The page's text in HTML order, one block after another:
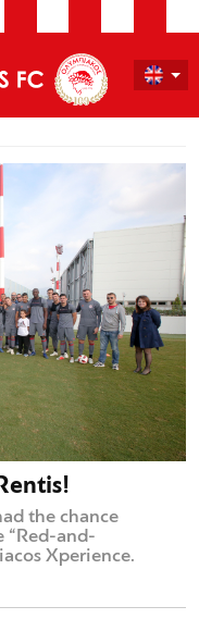
the chance
“Red-and-
Xperience.